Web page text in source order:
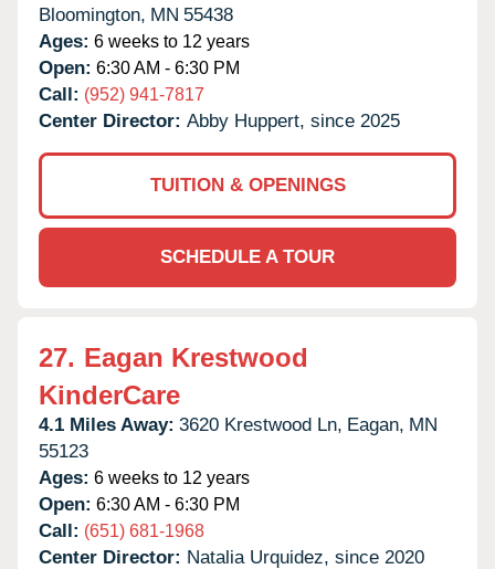
Bloomington, MN 55438
Ages: 6 weeks to 12 years
Open: 6:30 AM - 6:30 PM
Call: (952) 941-7817
Center Director: Abby Huppert, since 2025
TUITION & OPENINGS
SCHEDULE A TOUR
27. Eagan Krestwood
KinderCare
4.1 Miles Away: 3620 Krestwood Ln, Eagan, MN
55123
Ages: 6 weeks to 12 years
Open: 6:30 AM - 6:30 PM
Call: (651) 681-1968
Center Director: Natalia Urquidez, since 2020